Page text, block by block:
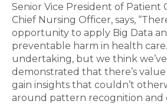
Senior Vice President of Patient
Chief Nursing Officer, says,
opportunity to apply Big Data
preventable harm in health care.
undertaking, but we think
demonstrated that there’s
gain insights that couldn’t
around pattern recognition and